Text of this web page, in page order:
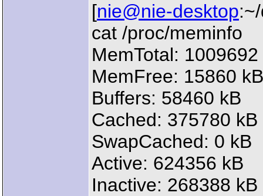
[nie@nie-desktop
cat /proc/meminfo
MemTotal: 1009692
MemFree: 15860 kB
Buffers: 58460 kB
Cached: 375780 kB
SwapCached: 0 kB
Active: 624356 kB
Inactive: 268388 kB